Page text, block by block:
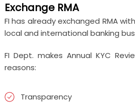
Exchange RMA
FI has already exchanged RMA
local and international banking
FI Dept. makes Annual KYC
reasons:
Transparency